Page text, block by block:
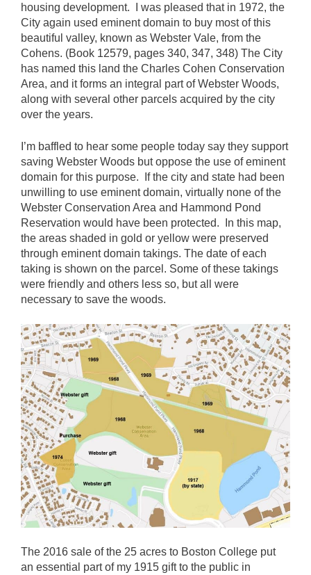
housing development. I was pleased that in 1972, the
City again used eminent domain to buy most of this
beautiful valley, known as Webster Vale, from the
Cohens. (Book 12579, pages 340, 347, 348) The City
has named this land the Charles Cohen Conservation
Area, and it forms an integral part of Webster Woods,
along with several other parcels acquired by the city
over the years.
I’m baffled to hear some people today say they support
saving Webster Woods but oppose the use of eminent
domain for this purpose. If the city and state had been
unwilling to use eminent domain, virtually none of the
Webster Conservation Area and Hammond Pond
Reservation would have been protected. In this map,
the areas shaded in gold or yellow were preserved
through eminent domain takings. The date of each
taking is shown on the parcel. Some of these takings
were friendly and others less so, but all were
necessary to save the woods.
The 2016 sale of the 25 acres to Boston College put
an essential part of my 1915 gift to the public in